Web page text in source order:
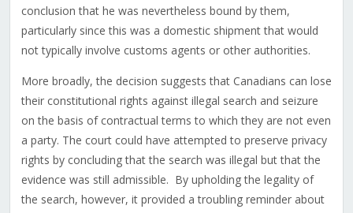
conclusion that he was nevertheless bound by them,
particularly since this was a domestic shipment that would
not typically involve customs agents or other authorities.
More broadly, the decision suggests that Canadians can lose
their constitutional rights against illegal search and seizure
on the basis of contractual terms to which they are not even
a party. The court could have attempted to preserve privacy
rights by concluding that the search was illegal but that the
evidence was still admissible. By upholding the legality of
the search, however, it provided a troubling reminder about